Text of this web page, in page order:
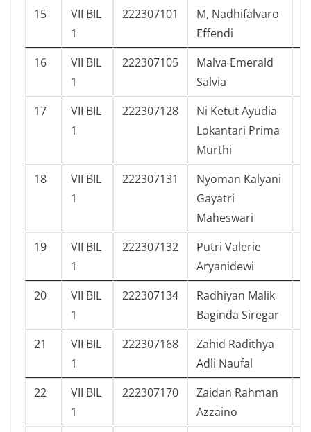
15
VII BIL
1
222307101
M, Nadhifalvaro
Effendi
16
VII BIL
1
222307105
Malva Emerald
Salvia
17
VII BIL
1
222307128
Ni Ketut Ayudia
Lokantari Prima
Murthi
18
VII BIL
1
222307131
Nyoman Kalyani
Gayatri
Maheswari
19
VII BIL
1
222307132
Putri Valerie
Aryanidewi
20
VII BIL
1
222307134
Radhiyan Malik
Baginda Siregar
21
VII BIL
1
222307168
Zahid Radithya
Adli Naufal
22
VII BIL
1
222307170
Zaidan Rahman
Azzaino